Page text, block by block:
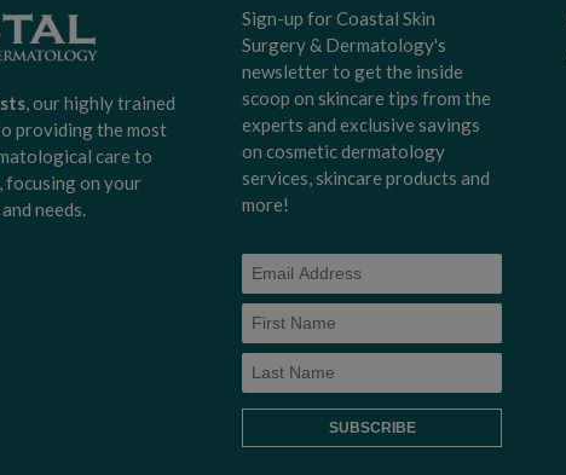
, our highly trained
providing the most
care to
focusing on your
needs.
Sign-up for Coastal Skin
Surgery & Dermatology's
newsletter to get the inside
scoop on skincare tips from the
experts and exclusive savings
on cosmetic dermatology
services, skincare products and
more!